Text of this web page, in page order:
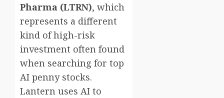
Pharma (LTRN), which
represents a different
kind of high-risk
investment often found
when searching for top
AI penny stocks.
Lantern uses AI to